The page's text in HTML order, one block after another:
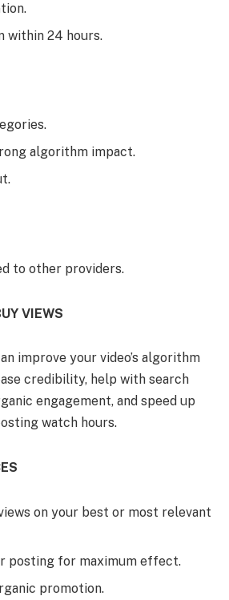
within 24 hours.
algorithm impact.
to other providers.
VIEWS
improve your video’s algorithm
credibility, help with search
engagement, and speed up
watch hours.
on your best or most relevant
posting for maximum effect.
promotion.